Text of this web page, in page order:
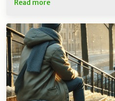
Read more